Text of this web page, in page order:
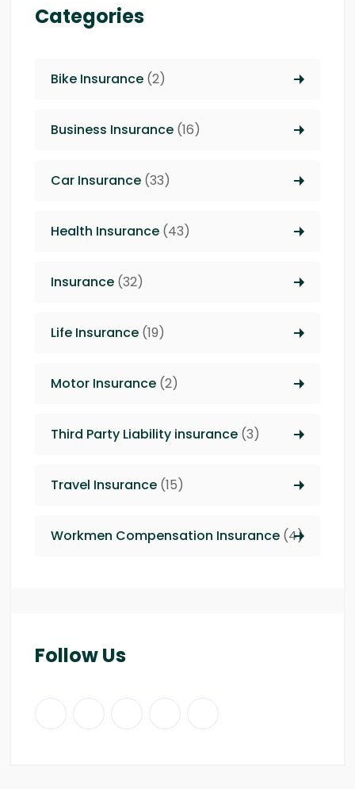
Categories
Bike Insurance (2)
Business Insurance (16)
Car Insurance (33)
Health Insurance (43)
Insurance (32)
Life Insurance (19)
Motor Insurance (2)
Third Party Liability insurance (3)
Travel Insurance (15)
Workmen Compensation Insurance (4)
Follow Us